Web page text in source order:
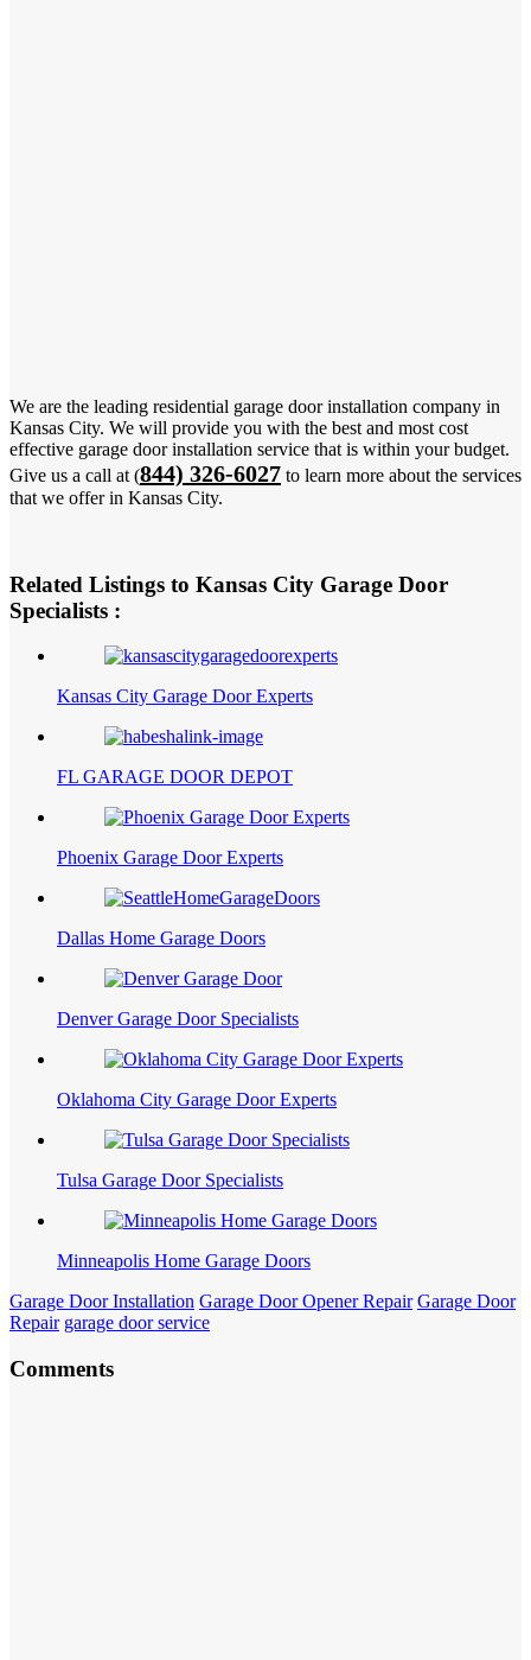
We are the leading residential garage door installation company in
Kansas City. We will provide you with the best and most cost
effective garage door installation service that is within your budget.
Give us a call at (844) 326-6027 to learn more about the services
that we offer in Kansas City.
Related Listings to Kansas City Garage Door
Specialists :
Kansas City Garage Door Experts
FL GARAGE DOOR DEPOT
Phoenix Garage Door Experts
Dallas Home Garage Doors
Denver Garage Door Specialists
Oklahoma City Garage Door Experts
Tulsa Garage Door Specialists
Minneapolis Home Garage Doors
Garage Door Installation Garage Door Opener Repair Garage Door
Repair garage door service
Comments